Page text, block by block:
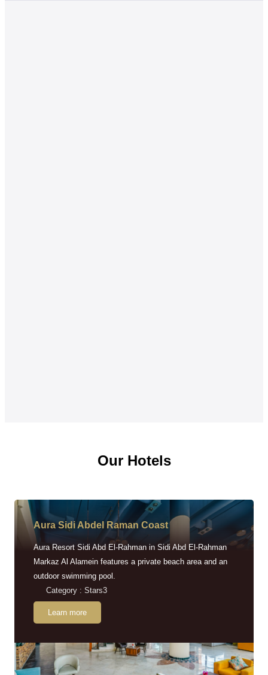
Our Hotels
Aura Sidi Abdel Raman Coast
Aura Resort Sidi Abd El-Rahman in Sidi Abd El-Rahman
Markaz Al Alamein features a private beach area and an
outdoor swimming pool.
Category : Stars3
Learn more